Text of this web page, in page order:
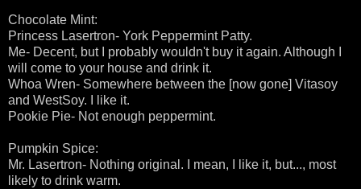
Chocolate Mint:
Princess Lasertron- York Peppermint Patty.
Me- Decent, but I probably wouldn't buy it again. Although I
will come to your house and drink it.
Whoa Wren- Somewhere between the [now gone] Vitasoy
and WestSoy. I like it.
Pookie Pie- Not enough peppermint.
Pumpkin Spice:
Mr. Lasertron- Nothing original. I mean, I like it, but..., most
likely to drink warm.